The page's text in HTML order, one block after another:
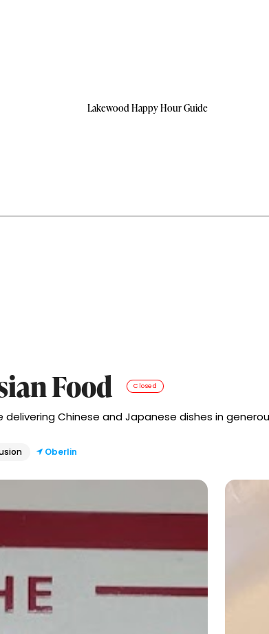
Lakewood Happy Hour Guide
Food Closed
delivering Chinese and Japanese dishes in
Oberlin